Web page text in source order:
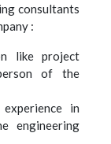
consultants
:
like project
of the
in
engineering